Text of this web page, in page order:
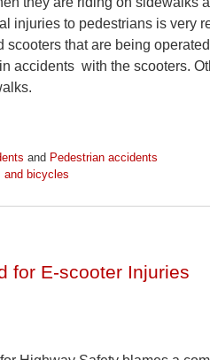
to pedestrians is very
scooters that are being
accidents with the scooters.
and Pedestrian accidents
and bicycles
for E-scooter Injuries